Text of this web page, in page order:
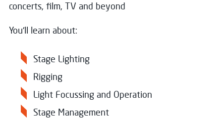
concerts, film, TV and beyond
You'll learn about:
Stage Lighting
Rigging
Light Focussing and Operation
Stage Management